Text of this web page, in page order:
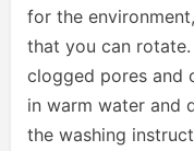
for the
that you can
clogged pores and
in warm water and
the washing